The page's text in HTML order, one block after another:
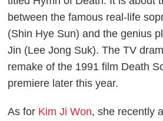
between the famous real-life
(Shin Hye Sun) and the genius
Jin (Lee Jong Suk). The TV
remake of the 1991 film Death
premiere later this year.
As for Kim Ji Won, she recently